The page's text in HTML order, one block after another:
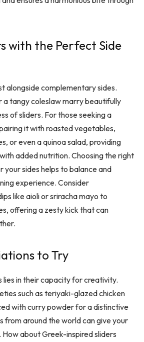
with the Perfect Side
alongside complementary sides.
a tangy coleslaw marry beautifully
of sliders. For those seeking a
it with roasted vegetables,
or even a quinoa salad, providing
with added nutrition. Choosing the right
sides helps to balance and
experience. Consider
like aioli or sriracha mayo to
offering a zesty kick that can
to Try
lies in their capacity for creativity.
such as teriyaki-glazed chicken
with curry powder for a distinctive
from around the world can give your
about Greek-inspired sliders